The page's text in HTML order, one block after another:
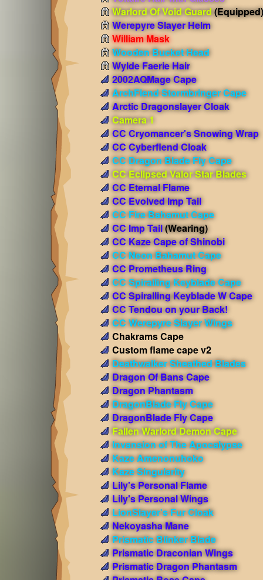
Warlord Of Void Guard(Equipped)
Werepyre Slayer Helm
William Mask
Wooden Bucket Head
Wylde Faerie Hair
2002AQMage Cape
ArchFiend Stormbringer Cape
Arctic Dragonslayer Cloak
Camera 1
CC Cryomancer's Snowing Wrap
CC Cyberfiend Cloak
CC Dragon Blade Fly Cape
CC Eclipsed Valor Star Blades
CC Eternal Flame
CC Evolved Imp Tail
CC Fire Bahamut Cape
CC Imp Tail(Wearing)
CC Kaze Cape of Shinobi
CC Neon Bahamut Cape
CC Prometheus Ring
CC Spiralling Keyblade Cape
CC Spiralling Keyblade W Cape
CC Tendou on your Back!
CC Werepyre Slayer Wings
Chakrams Cape
Custom flame cape v2
Deathwalker Sheathed Blades
Dragon Of Bans Cape
Dragon Phantasm
DragonBlade Fly Cape
DragonBlade Fly Cape
Fallen Warlord Demon Cape
Invansion of The Apocalypse
Kaze Amenonuhoko
Kaze Singularity
Lily's Personal Flame
Lily's Personal Wings
LionSlayer's Fur Cloak
Nekoyasha Mane
Prismatic Blinker Blade
Prismatic Draconian Wings
Prismatic Dragon Phantasm